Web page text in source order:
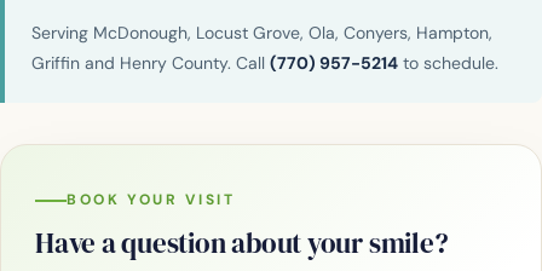
Serving McDonough, Locust Grove, Ola, Conyers, Hampton,
Griffin and Henry County. Call (770) 957-5214 to schedule.
BOOK YOUR VISIT
Have a question about your smile?